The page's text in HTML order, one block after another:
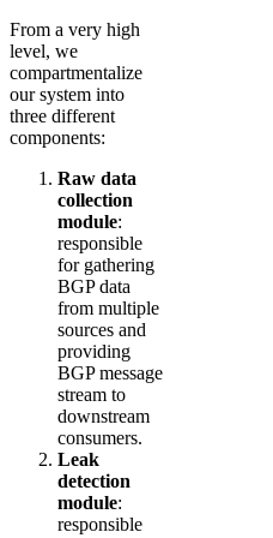
From a very high
level, we
compartmentalize
our system into
three different
components:
Raw data
collection
module:
responsible
for gathering
BGP data
from multiple
sources and
providing
BGP message
stream to
downstream
consumers.
Leak
detection
module:
responsible